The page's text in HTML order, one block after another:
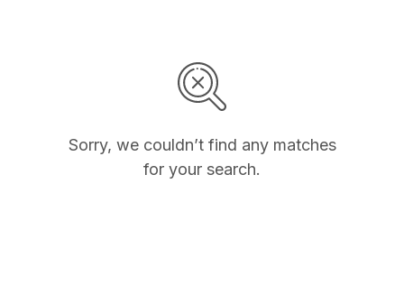
Sorry, we couldn’t find any matches
for your search.